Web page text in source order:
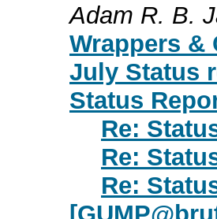
Adam R. B.
Wrappers &
July Status
Status
Re:
Re:
Re: